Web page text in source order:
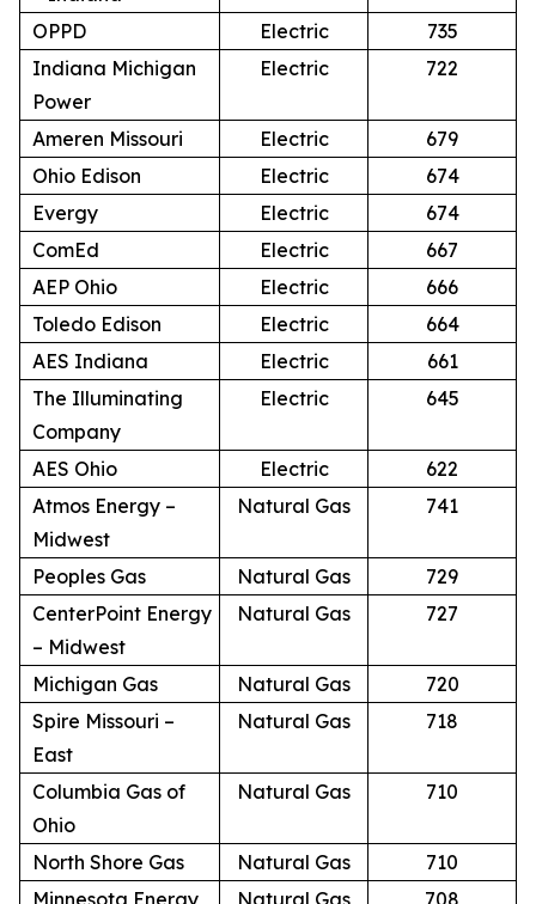
OPPD
Electric
735
Indiana Michigan
Power
Electric 722
Ameren Missouri Electric
679
Ohio Edison
Electric
674
Evergy
Electric
674
ComEd
Electric
667
AEP Ohio
Electric
666
Toledo Edison
Electric
664
AES Indiana
Electric
661
The Illuminating
Company
Electric 645
AES Ohio Electric
622
Atmos Energy –
Midwest
Natural Gas 741
Peoples Gas Natural Gas
729
CenterPoint Energy
– Midwest
Natural Gas 727
Michigan Gas Natural Gas
720
Spire Missouri –
East
Natural Gas 718
Columbia Gas of
Ohio
Natural Gas 710
North Shore Gas Natural Gas
710
Minnesota Energy
Natural Gas 708